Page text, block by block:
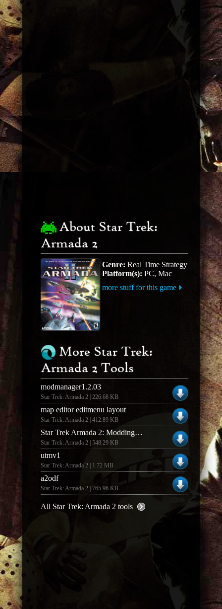
About Star Trek:
Armada 2
Genre: Real Time Strategy
Platform(s): PC, Mac
more stuff for this game
More Star Trek:
Armada 2 Tools
modmanager1.2.03
Star Trek: Armada 2 | 226.68 KB
map editor editmenu layout
Star Trek: Armada 2 | 412.89 KB
Star Trek Armada 2: Modding Supplement (1.0)
Star Trek: Armada 2 | 548.29 KB
utmv1
Star Trek: Armada 2 | 1.72 MB
a2odf
Star Trek: Armada 2 | 765.96 KB
All Star Trek: Armada 2 tools